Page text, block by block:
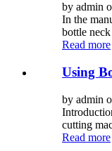
by admin
In the
bottle
Read more
Using
by admin
cutting
Read more